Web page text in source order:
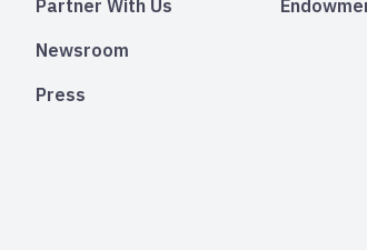
Partner With Us
Newsroom
Press